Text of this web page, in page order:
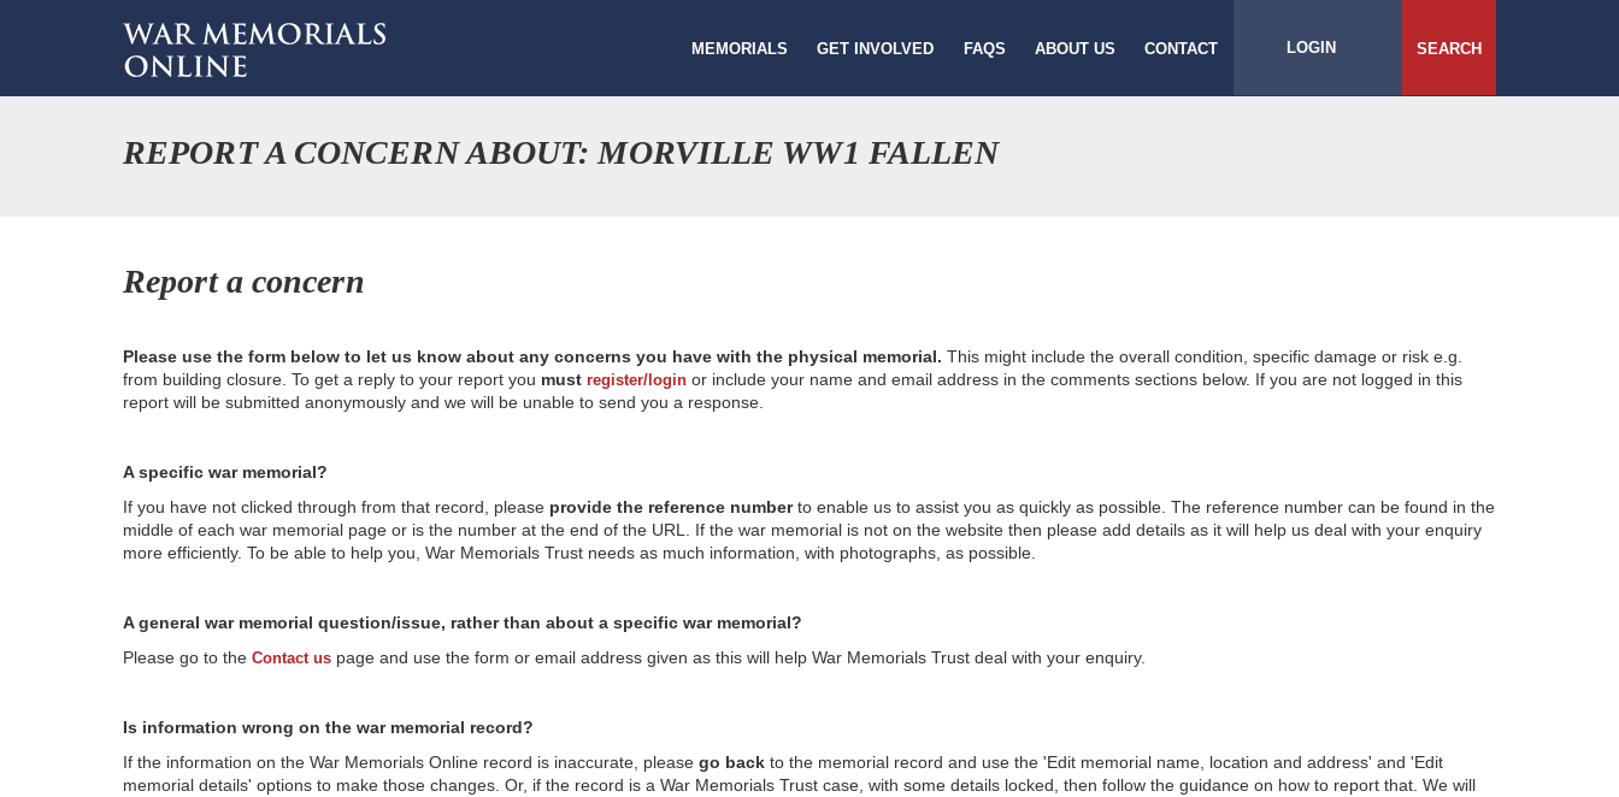
MEMORIALS GET INVOLVED FAQS ABOUT US CONTACT LOGIN SEARCH
REPORT A CONCERN ABOUT: MORVILLE WW1 FALLEN
Report a concern
Please use the form below to let us know about any concerns you have with the physical memorial. This might include the overall condition, specific damage or risk e.g.
from building closure. To get a reply to your report you must register/login or include your name and email address in the comments sections below. If you are not logged in this
report will be submitted anonymously and we will be unable to send you a response.
A specific war memorial?
If you have not clicked through from that record, please provide the reference numberto enable us to assist you as quickly as possible. The reference number can be found in the
middle of each war memorial page or is the number at the end of the URL. If the war memorial is not on the website then please add details as it will help us deal with your enquiry
more efficiently. To be able to help you, War Memorials Trust needs as much information, with photographs, as possible.
A general war memorial question/issue, rather than about a specific war memorial?
Please go to the Contact us page and use the form or email address given as this will help War Memorials Trust deal with your enquiry.
Is information wrong on the war memorial record?
If the information on the War Memorials Online record is inaccurate, please go back to the memorial record and use the 'Edit memorial name, location and address' and 'Edit
memorial details' options to make those changes. Or, if the record is a War Memorials Trust case, with some details locked, then follow the guidance on how to report that. We will